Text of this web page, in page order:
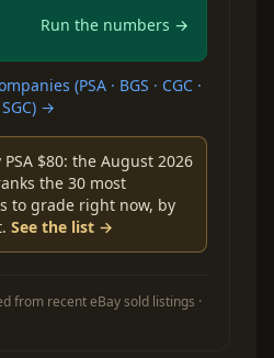
Run the numbers →
(PSA · BGS · CGC ·
SGC) →
$80: the August 2026
the 30 most
to grade right now, by
See the list →
from recent eBay sold listings ·